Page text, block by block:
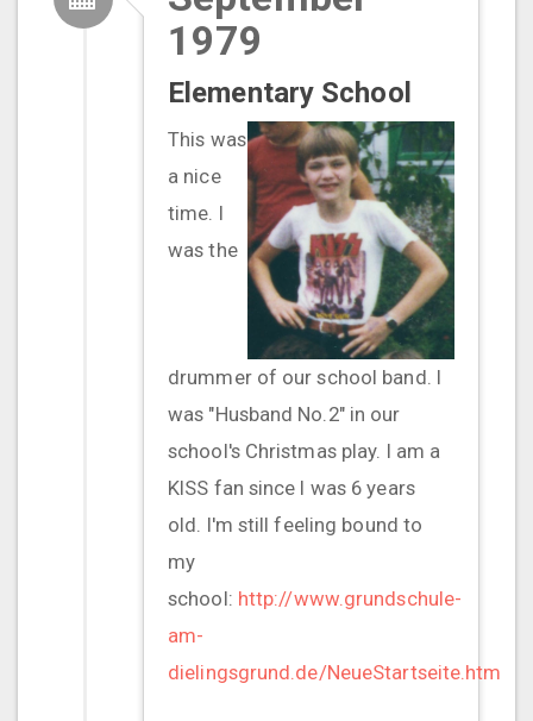
1979
Elementary School
This was
a nice
time. I
was the
drummer of our school band. I
was "Husband No.2" in our
school's Christmas play. I am a
KISS fan since I was 6 years
old. I'm still feeling bound to
my
school: http://www.grundschule-
am-
dielingsgrund.de/NeueStartseite.htm